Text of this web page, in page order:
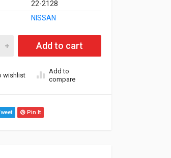
22-2128
NISSAN
inch Car Stereo Fitting Kit / Fascia for NISSAN
Add to cart
wishlist
Add to
compare
Pin It